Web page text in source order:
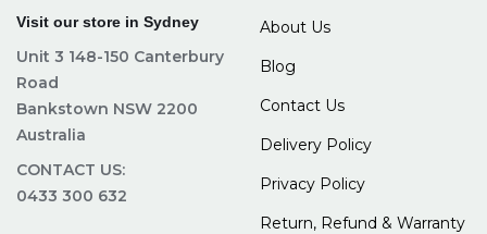
5. Do bunk beds save space in small
rooms?
Yes, bunk beds use vertical space, making them
perfect for small or shared bedrooms by freeing up
Visit our store in Sydney
Unit 3 148-150 Canterbury
Road
Bankstown NSW 2200
Australia
CONTACT US:
0433 300 632
About Us
Blog
Contact Us
Delivery Policy
Privacy Policy
Return, Refund & Warranty